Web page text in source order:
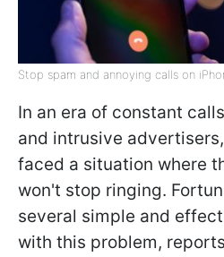
Stop spam and annoying calls on
In an era of constant
and intrusive
faced a situation where
won't stop ringing.
several simple and
with this problem, reports